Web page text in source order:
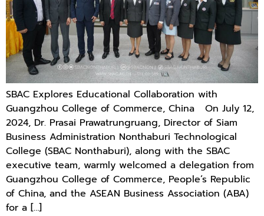
SBAC Explores Educational Collaboration with
Guangzhou College of Commerce, China On July 12,
2024, Dr. Prasai Prawatrungruang, Director of Siam
Business Administration Nonthaburi Technological
College (SBAC Nonthaburi), along with the SBAC
executive team, warmly welcomed a delegation from
Guangzhou College of Commerce, People’s Republic
of China, and the ASEAN Business Association (ABA)
for a […]